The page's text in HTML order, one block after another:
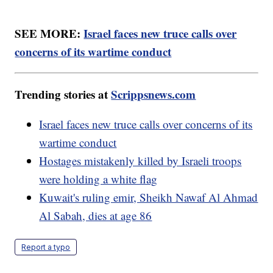
SEE MORE:Israel faces new truce calls over
concerns of its wartime conduct
Trending stories atScrippsnews.com
Israel faces new truce calls over concerns of its
wartime conduct
Hostages mistakenly killed by Israeli troops
were holding a white flag
Kuwait's ruling emir, Sheikh Nawaf Al Ahmad
Al Sabah, dies at age 86
Report a typo